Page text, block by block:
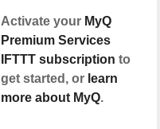
Activate your MyQ
Premium Services
IFTTT subscription to
get started, or learn
more about MyQ.